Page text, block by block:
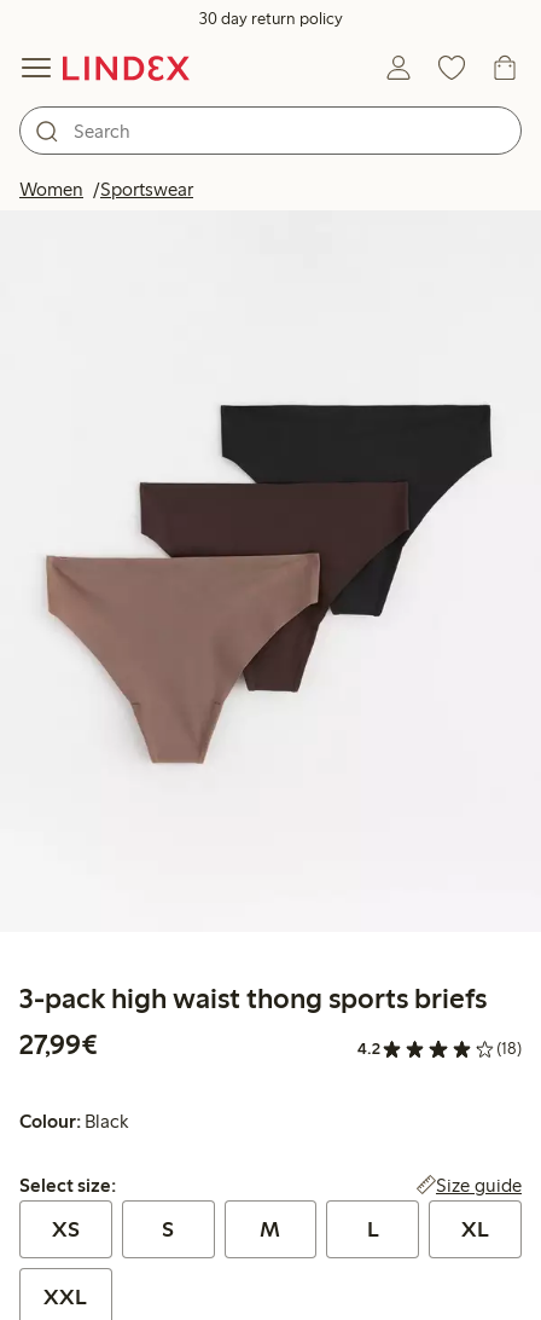
30 day return policy
Women Sportswear
3-pack high waist thong sports briefs
27,99€
4.2 (18)
Colour: Black
Select size:
Select size: Size guide
XS S M L XL
XXL